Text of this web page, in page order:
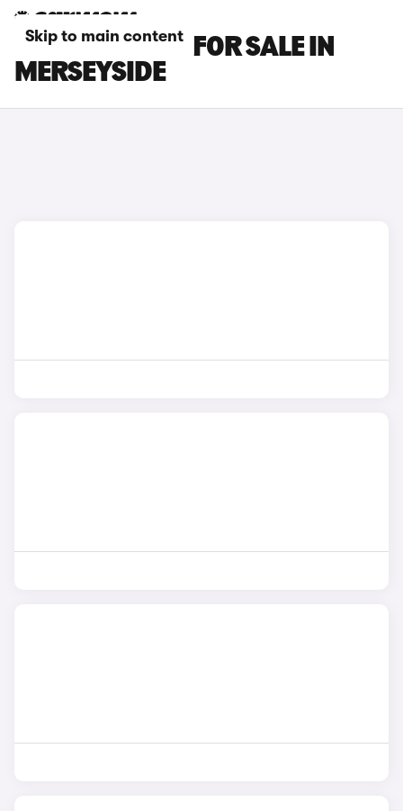
Skip to main content
FIAT 500 CARS FOR SALE IN
MERSEYSIDE